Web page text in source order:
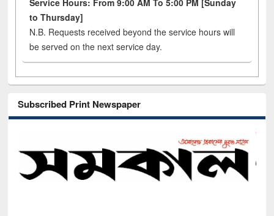
Service Hours: From 9:00 AM To 5:00 PM [Sunday
to Thursday]
N.B. Requests received beyond the service hours will
be served on the next service day.
Subscribed Print Newspaper